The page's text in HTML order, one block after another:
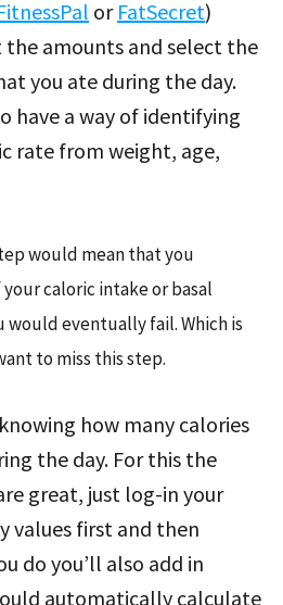
or FatSecret)
the amounts and select the
you ate during the day.
have a way of identifying
rate from weight, age,
would mean that you
caloric intake or basal
eventually fail. Which is
to miss this step.
how many calories
the day. For this the
great, just log-in your
values first and then
do you’ll also add in
automatically calculate